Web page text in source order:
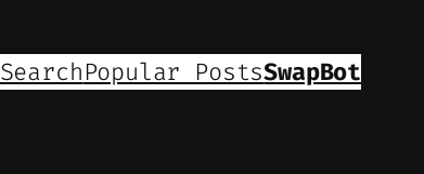
SearchPopular PostsSwapBot